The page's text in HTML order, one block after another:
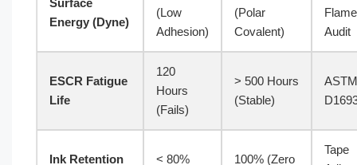
Energy (Dyne)
(Low
Adhesion)
(Polar
Covalent)
Flame
Audit
ESCR Fatigue
Life
120
Hours
(Fails)
> 500 Hours
(Stable)
ASTM
Ink Retention
< 80%
100% (Zero
Tape